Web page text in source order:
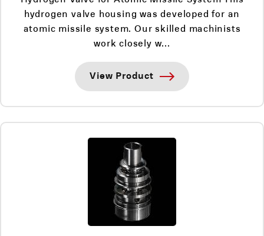
hydrogen valve housing was developed for an
atomic missile system. Our skilled machinists
work closely w...
View Product